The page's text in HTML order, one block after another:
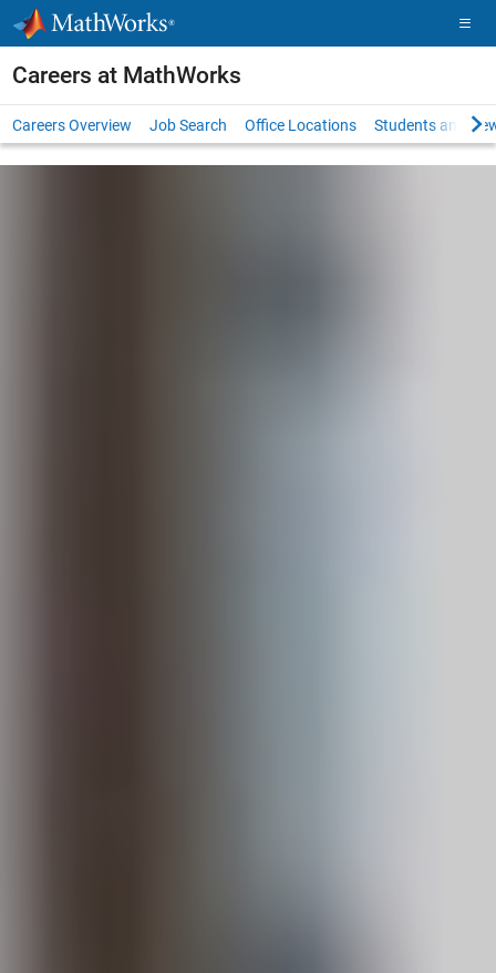
Skip to content
Careers at MathWorks
Careers Overview Job Search Office Locations Students and